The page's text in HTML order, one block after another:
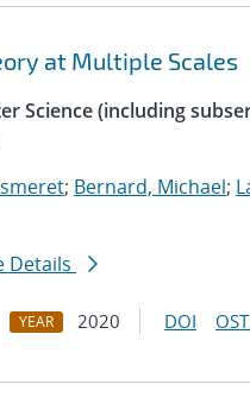
at Multiple Scales
Science (including
; Bernard, Michael;
Details
YEAR 2020 DOI